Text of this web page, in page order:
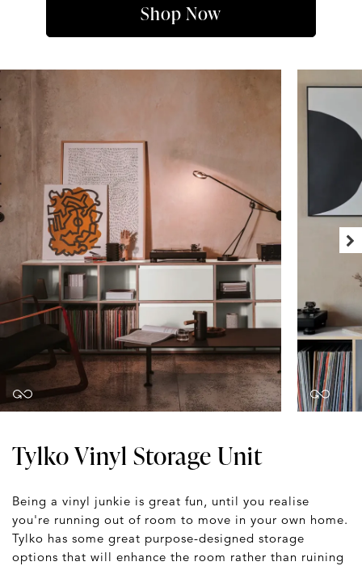
Shop Now
Tylko Vinyl Storage Unit
Being a vinyl junkie is great fun, until you realise
you're running out of room to move in your own home.
Tylko has some great purpose-designed storage
options that will enhance the room rather than ruining